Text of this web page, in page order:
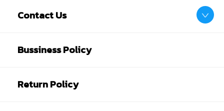
Contact Us
Bussiness Policy
Return Policy